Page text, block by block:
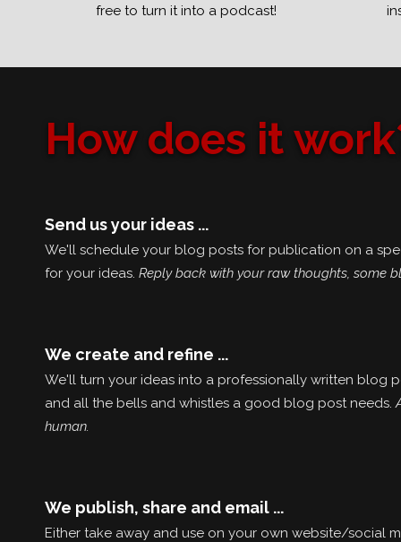
free to turn it into a podcast!
How does it
Send us your ideas ...
We'll schedule your blog posts for publication on a
for your ideas. Reply back with your raw thoughts, some
We create and refine ...
We'll turn your ideas into a professionally written blog
and all the bells and whistles a good blog post needs.
human.
We publish, share and email ...
Either take away and use on your own website/social